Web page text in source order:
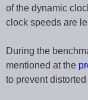
of the dynamic
clock speeds are
During the
mentioned at the
to prevent